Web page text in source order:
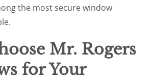
the most secure window
Mr. Rogers
for Your